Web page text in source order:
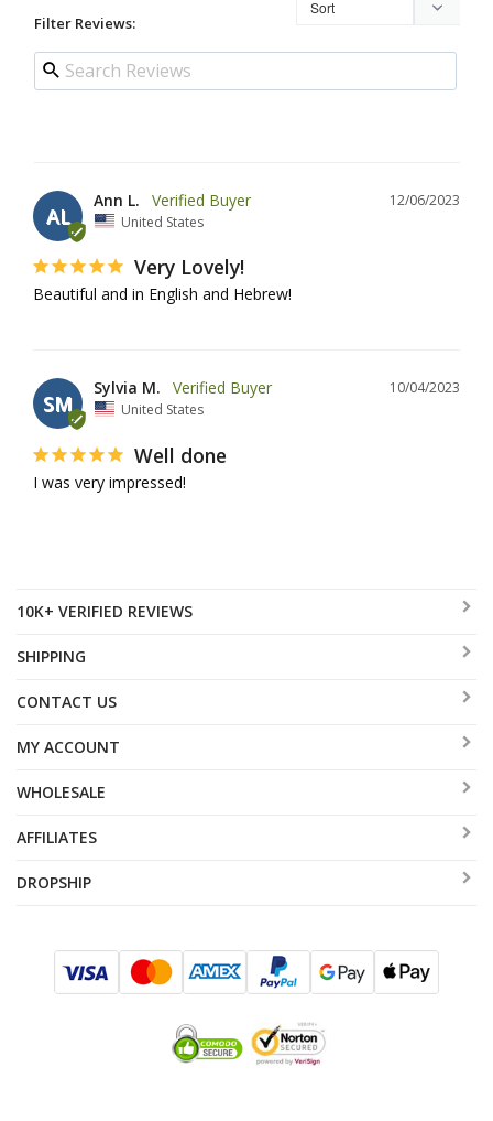
Filter Reviews:
AL
12/06/2023
Ann L.
United States
Very Lovely!
Beautiful and in English and Hebrew!
SM
10/04/2023
Sylvia M.
United States
Well done
I was very impressed!
10K+ VERIFIED REVIEWS
SHIPPING
CONTACT US
MY ACCOUNT
WHOLESALE
AFFILIATES
DROPSHIP